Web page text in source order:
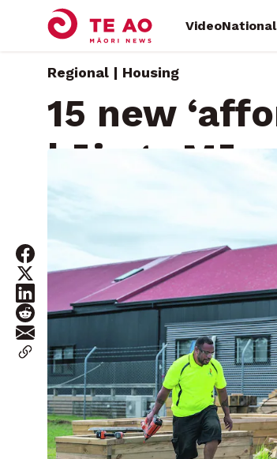
VideoNational
Regional | Housing
15 new
kāinga
Diane